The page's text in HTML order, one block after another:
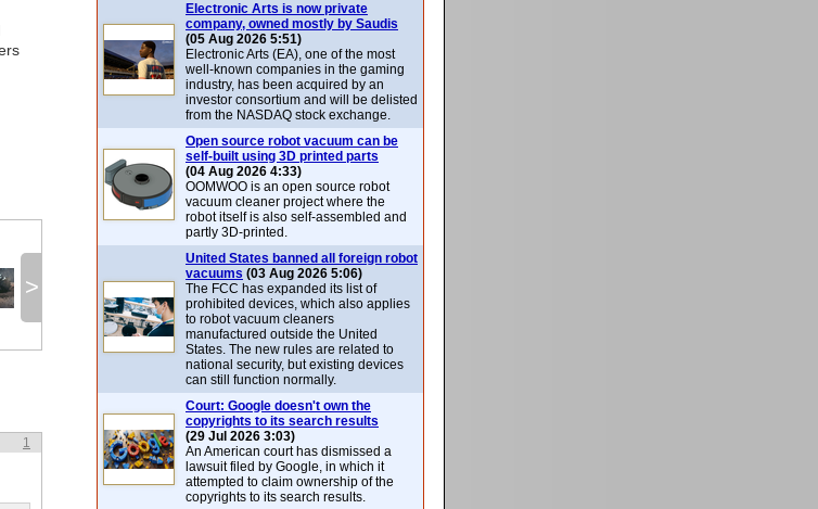
>
1
Electronic Arts is now private
company, owned mostly by Saudis
(05 Aug 2026 5:51)
Electronic Arts (EA), one of the most
well-known companies in the gaming
industry, has been acquired by an
investor consortium and will be delisted
from the NASDAQ stock exchange.
Open source robot vacuum can be
self-built using 3D printed parts
(04 Aug 2026 4:33)
OOMWOO is an open source robot
vacuum cleaner project where the
robot itself is also self-assembled and
partly 3D-printed.
United States banned all foreign robot
vacuums (03 Aug 2026 5:06)
The FCC has expanded its list of
prohibited devices, which also applies
to robot vacuum cleaners
manufactured outside the United
States. The new rules are related to
national security, but existing devices
can still function normally.
Court: Google doesn't own the
copyrights to its search results
(29 Jul 2026 3:03)
An American court has dismissed a
lawsuit filed by Google, in which it
attempted to claim ownership of the
copyrights to its search results.